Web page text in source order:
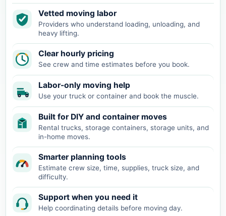
Vetted moving labor
Providers who understand loading, unloading, and
heavy lifting.
Clear hourly pricing
See crew and time estimates before you book.
Labor-only moving help
Use your truck or container and book the muscle.
Built for DIY and container moves
Rental trucks, storage containers, storage units, and
in-home moves.
Smarter planning tools
Estimate crew size, time, supplies, truck size, and
difficulty.
Support when you need it
Help coordinating details before moving day.